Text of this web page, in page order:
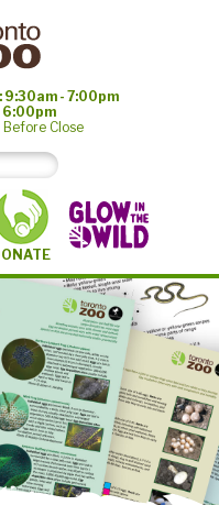
- 7:00pm
6:00pm
Before Close